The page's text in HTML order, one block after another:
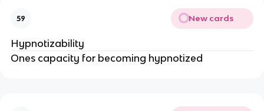
59 New cards
Hypnotizability
Ones capacity for becoming hypnotized